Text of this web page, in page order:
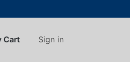
Cart Sign in